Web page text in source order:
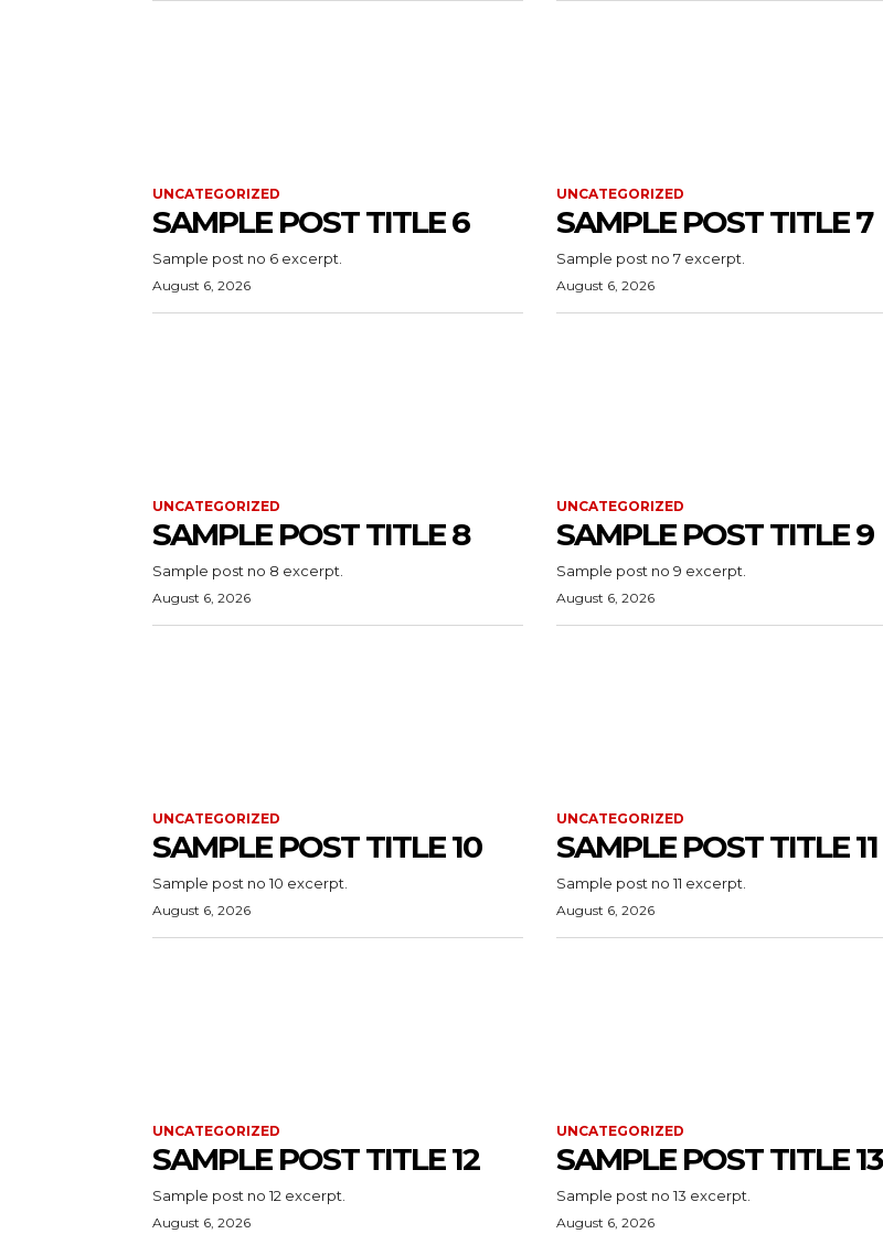
UNCATEGORIZED
SAMPLE POST TITLE 6
Sample post no 6 excerpt.
August 6, 2026
UNCATEGORIZED
SAMPLE POST TITLE 7
Sample post no 7 excerpt.
August 6, 2026
UNCATEGORIZED
SAMPLE POST TITLE 8
Sample post no 8 excerpt.
August 6, 2026
UNCATEGORIZED
SAMPLE POST TITLE 9
Sample post no 9 excerpt.
August 6, 2026
UNCATEGORIZED
SAMPLE POST TITLE 10
Sample post no 10 excerpt.
August 6, 2026
UNCATEGORIZED
SAMPLE POST TITLE 11
Sample post no 11 excerpt.
August 6, 2026
UNCATEGORIZED
SAMPLE POST TITLE 12
Sample post no 12 excerpt.
August 6, 2026
UNCATEGORIZED
SAMPLE POST TITLE 13
Sample post no 13 excerpt.
August 6, 2026